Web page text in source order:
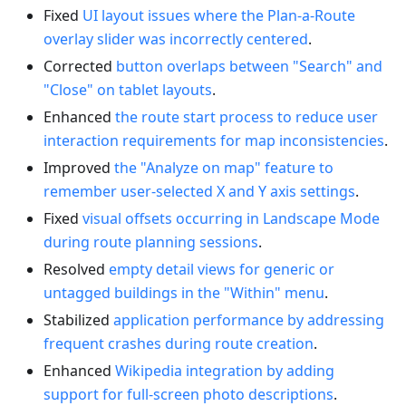
Fixed UI layout issues where the Plan-a-Route
overlay slider was incorrectly centered.
Corrected button overlaps between "Search" and
"Close" on tablet layouts.
Enhanced the route start process to reduce user
interaction requirements for map inconsistencies.
Improved the "Analyze on map" feature to
remember user-selected X and Y axis settings.
Fixed visual offsets occurring in Landscape Mode
during route planning sessions.
Resolved empty detail views for generic or
untagged buildings in the "Within" menu.
Stabilized application performance by addressing
frequent crashes during route creation.
Enhanced Wikipedia integration by adding
support for full-screen photo descriptions.